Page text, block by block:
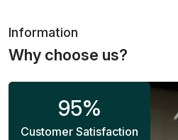
Information
Why choose us?
95%
Customer Satisfaction